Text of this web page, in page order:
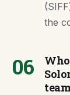
the
06